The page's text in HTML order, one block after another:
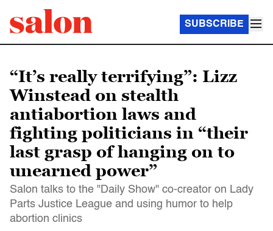
SUBSCRIBE
“It’s really terrifying”: Lizz
Winstead on stealth
antiabortion laws and
fighting politicians in “their
last grasp of hanging on to
unearned power”
Salon talks to the "Daily Show" co-creator on Lady
Parts Justice League and using humor to help
abortion clinics